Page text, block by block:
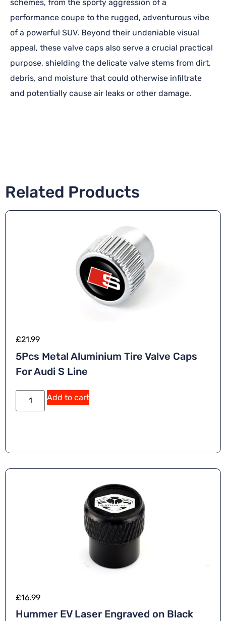
schemes, from the sporty aggression of a
performance coupe to the rugged, adventurous vibe
of a powerful SUV. Beyond their undeniable visual
appeal, these valve caps also serve a crucial practical
purpose, shielding the delicate valve stems from dirt,
debris, and moisture that could otherwise infiltrate
and potentially cause air leaks or other damage.
Related Products
£21.99
5Pcs Metal Aluminium Tire Valve Caps
For Audi S Line
Add to cart
£16.99
Hummer EV Laser Engraved on Black